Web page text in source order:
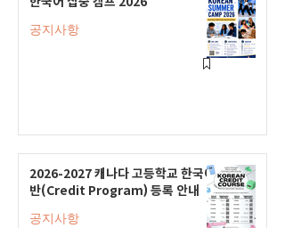
공지사항
2026-2027 캐나다 고등학교 한국어
반(Credit Program) 등록 안내
공지사항